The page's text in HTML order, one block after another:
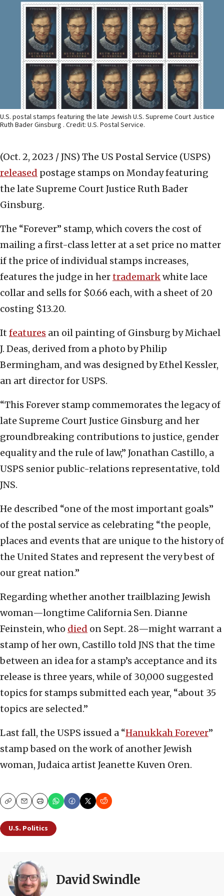
U.S. postal stamps featuring the late Jewish U.S. Supreme Court Justice
Ruth Bader Ginsburg . Credit: U.S. Postal Service.
(Oct. 2, 2023 / JNS) The US Postal Service (USPS)
released postage stamps on Monday featuring
the late Supreme Court Justice Ruth Bader
Ginsburg.
The “Forever” stamp, which covers the cost of
mailing a first-class letter at a set price no matter
if the price of individual stamps increases,
features the judge in hertrademarkwhite lace
collar and sells for $0.66 each, with a sheet of 20
costing $13.20.
It features an oil painting of Ginsburg by Michael
J. Deas, derived from a photo by Philip
Bermingham, and was designed by Ethel Kessler,
an art director for USPS.
“This Forever stamp commemorates the legacy of
late Supreme Court Justice Ginsburg and her
groundbreaking contributions to justice, gender
equality and the rule of law,” Jonathan Castillo, a
USPS senior public-relations representative, told
JNS.
He described “one of the most important goals”
of the postal service as celebrating “the people,
places and events that are unique to the history of
the United States and represent the very best of
our great nation.”
Regarding whether another trailblazing Jewish
woman—longtime California Sen. Dianne
Feinstein, who died on Sept. 28—might warrant a
stamp of her own, Castillo told JNS that the time
between an idea for a stamp’s acceptance and its
release is three years, while of 30,000 suggested
topics for stamps submitted each year, “about 35
topics are selected.”
Last fall, the USPS issued a “Hanukkah Forever”
stamp based on the work of another Jewish
woman, Judaica artist Jeanette Kuven Oren.
CopyEmailPrint
U.S. Politics
David Swindle